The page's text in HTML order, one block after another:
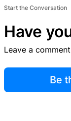
Start the Conversation
Have
Leave a
Be